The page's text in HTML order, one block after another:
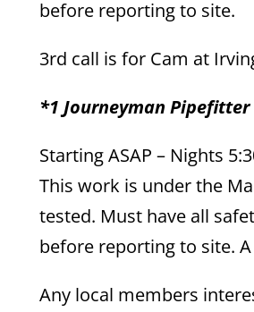
before reporting to site.
3rd call is for Cam at
*1 Journeyman Pipefitter
Starting ASAP – Nights
This work is under the
tested. Must have all
before reporting to site.
Any local members